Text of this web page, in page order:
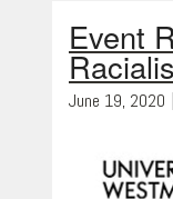
Event
June 19, 2020